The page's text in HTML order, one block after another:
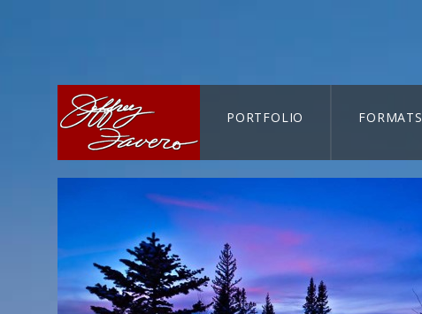
PORTFOLIO FORMATS
CART-SEARCH